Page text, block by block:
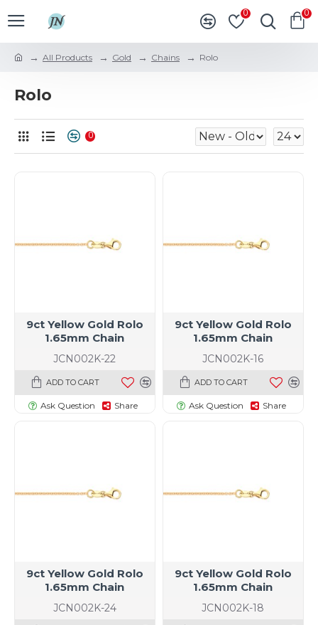
0 0
All Products Gold Chains Rolo
Rolo
0
JCN002K-22
9ct Yellow Gold Rolo
1.65mm Chain
ADD TO CART
Ask Question Share
JCN002K-16
9ct Yellow Gold Rolo
1.65mm Chain
ADD TO CART
Ask Question Share
JCN002K-24
9ct Yellow Gold Rolo
1.65mm Chain
JCN002K-18
9ct Yellow Gold Rolo
1.65mm Chain